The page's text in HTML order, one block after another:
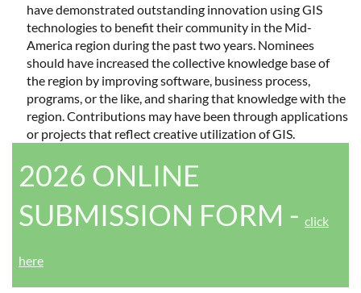
have demonstrated outstanding innovation using GIS
technologies to benefit their community in the Mid-
America region during the past two years. Nominees
should have increased the collective knowledge base of
the region by improving software, business process,
programs, or the like, and sharing that knowledge with the
region. Contributions may have been through applications
or projects that reflect creative utilization of GIS.
2026 ONLINE
SUBMISSION FORM - click
here